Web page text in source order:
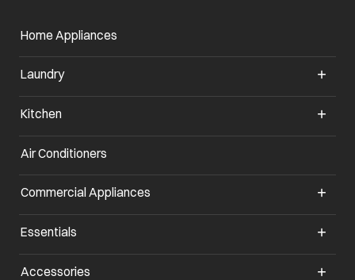
Home Appliances
Laundry
Kitchen
Air Conditioners
Commercial Appliances
Essentials
Accessories